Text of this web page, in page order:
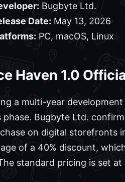
Bugbyte Ltd.
Date: May 13, 2026
PC, macOS, Linux
Haven 1.0
a multi-year
phase. Bugbyte Ltd.
on digital storefronts
of a 40% discount,
standard pricing is set